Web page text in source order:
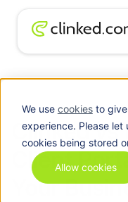
We use cookiesto give
experience. Please
cookies being stored
Allow cookies
Clinked vs Moxo:
Clinked vs
Client
Your